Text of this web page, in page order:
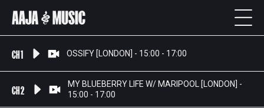
CH 1 OSSIFY [LONDON] - 15:00 - 17:00
CH 2
MY BLUEBERRY LIFE W/ MARIPOOL [LONDON] -
15:00 - 17:00